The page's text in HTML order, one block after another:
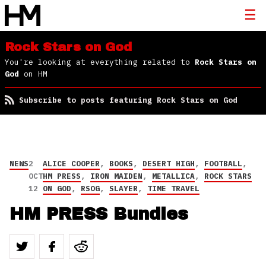
Rock Stars on God
You're looking at everything related to Rock Stars on
God on HM
Subscribe to posts featuring Rock Stars on God
NEWS2
OCT
12
ALICE COOPER, BOOKS, DESERT HIGH, FOOTBALL,
HM PRESS, IRON MAIDEN, METALLICA, ROCK STARS
ON GOD, RSOG, SLAYER, TIME TRAVEL
HM PRESS Bundles